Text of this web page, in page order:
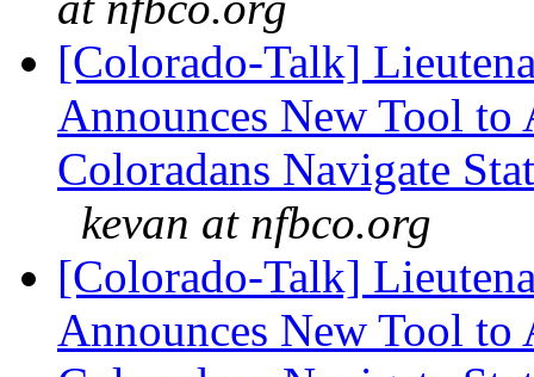
[Colorado-Talk]
Announces New Tool
Coloradans Navigate
kevan at nfbco.org
[Colorado-Talk]
Announces New Tool